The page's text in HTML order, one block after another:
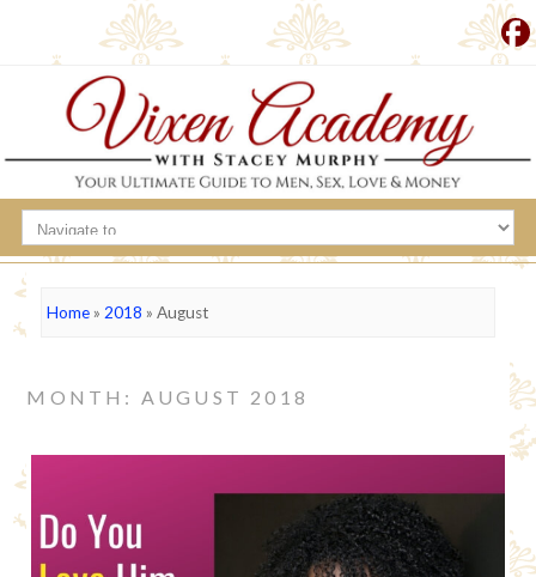
Home» 2018 » August
MONTH: AUGUST 2018